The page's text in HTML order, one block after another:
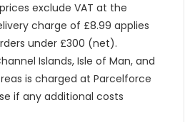
exclude VAT at the
charge of £8.99 applies
under £300 (net).
Islands, Isle of Man, and
is charged at Parcelforce
if any additional costs